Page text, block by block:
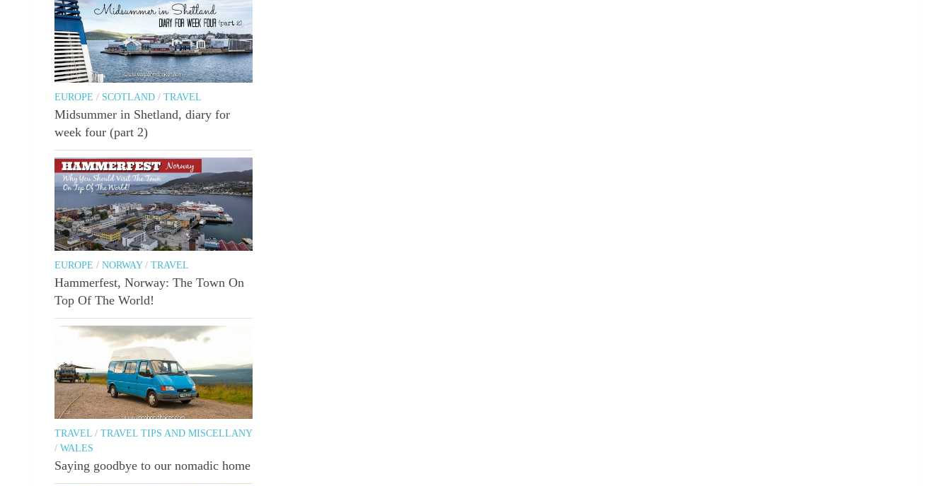
EUROPE / SCOTLAND / TRAVEL
Midsummer in Shetland, diary for
week four (part 2)
EUROPE / NORWAY/ TRAVEL
Hammerfest, Norway: The Town On
Top Of The World!
TRAVEL / TRAVEL TIPS AND MISCELLANY
/ WALES
Saying goodbye to our nomadic home